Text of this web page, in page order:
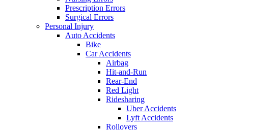
Prescription Errors
Surgical Errors
Personal Injury
Auto Accidents
Bike
Car Accidents
Airbag
Hit-and-Run
Rear-End
Red Light
Ridesharing
Uber Accidents
Lyft Accidents
Rollovers